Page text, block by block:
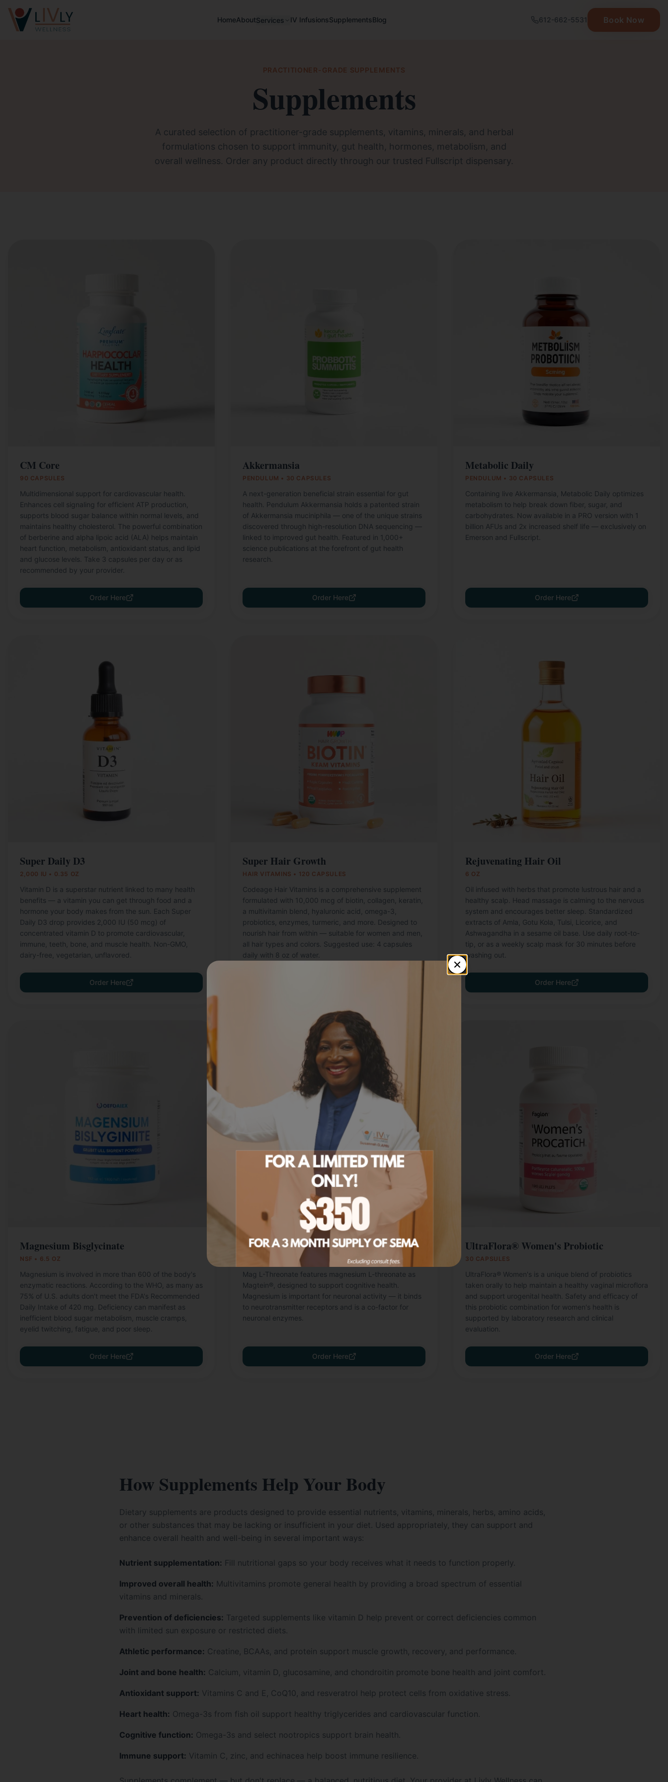
HomeAboutServices IV InfusionsSupplementsBlog 612-662-5531 Book Now
PRACTITIONER-GRADE SUPPLEMENTS
Supplements
A curated selection of practitioner-grade supplements, vitamins, minerals, and herbal
formulations chosen to support immunity, gut health, hormones, metabolism, and
overall wellness. Order any product directly through our trusted Fullscript dispensary.
CM Core
90 CAPSULES
Multidimensional support for cardiovascular health.
Enhances cell signaling for efficient ATP production,
supports blood sugar balance within normal levels, and
maintains healthy cholesterol. The powerful combination
of berberine and alpha lipoic acid (ALA) helps maintain
heart function, metabolism, antioxidant status, and lipid
and glucose levels. Take 3 capsules per day or as
recommended by your provider.
Order Here
Akkermansia
PENDULUM • 30 CAPSULES
A next-generation beneficial strain essential for gut
health. Pendulum Akkermansia holds a patented strain
of Akkermansia muciniphila — one of the unique strains
discovered through high-resolution DNA sequencing —
linked to improved gut health. Featured in 1,000+
science publications at the forefront of gut health
research.
Order Here
Metabolic Daily
PENDULUM • 30 CAPSULES
Containing live Akkermansia, Metabolic Daily optimizes
metabolism to help break down fiber, sugar, and
carbohydrates. Now available in a PRO version with 1
billion AFUs and 2x increased shelf life — exclusively on
Emerson and Fullscript.
Order Here
Super Daily D3
2,000 IU • 0.35 OZ
Vitamin D is a superstar nutrient linked to many health
benefits — a vitamin you can get through food and a
hormone your body makes from the sun. Each Super
Daily D3 drop provides 2,000 IU (50 mcg) of
concentrated vitamin D to promote cardiovascular,
immune, teeth, bone, and muscle health. Non-GMO,
dairy-free, vegetarian, unflavored.
Order Here
Super Hair Growth
HAIR VITAMINS • 120 CAPSULES
Codeage Hair Vitamins is a comprehensive supplement
formulated with 10,000 mcg of biotin, collagen, keratin,
a multivitamin blend, hyaluronic acid, omega-3,
probiotics, enzymes, turmeric, and more. Designed to
nourish hair from within — suitable for women and men,
all hair types and colors. Suggested use: 4 capsules
daily with 8 oz of water.
Rejuvenating Hair Oil
6 OZ
Oil infused with herbs that promote lustrous hair and a
healthy scalp. Head massage is calming to the nervous
system and encourages better sleep. Standardized
extracts of Amla, Gotu Kola, Tulsi, Licorice, and
Ashwagandha in a sesame oil base. Use daily root-to-
tip, or as a weekly scalp mask for 30 minutes before
washing out.
Order Here
Magnesium Bisglycinate
NSF • 6.5 OZ
Magnesium is involved in more than 600 of the body's
enzymatic reactions. According to the WHO, as many as
75% of U.S. adults don't meet the FDA's Recommended
Daily Intake of 420 mg. Deficiency can manifest as
inefficient blood sugar metabolism, muscle cramps,
eyelid twitching, fatigue, and poor sleep.
Order Here
Mag L-Threonate
Mag L-Threonate features magnesium L-threonate as
Magtein®, designed to support cognitive health.
Magnesium is important for neuronal activity — it binds
to neurotransmitter receptors and is a co-factor for
neuronal enzymes.
Order Here
UltraFlora® Women's Probiotic
30 CAPSULES
UltraFlora® Women's is a unique blend of probiotics
taken orally to help maintain a healthy vaginal microflora
and support urogenital health. Safety and efficacy of
this probiotic combination for women's health is
supported by laboratory research and clinical
evaluation.
Order Here
How Supplements Help Your Body
Dietary supplements are products designed to provide essential nutrients, vitamins, minerals, herbs, amino acids,
or other substances that may be lacking or insufficient in your diet. Used appropriately, they can support and
enhance overall health and well-being in several important ways:
Nutrient supplementation: Fill nutritional gaps so your body receives what it needs to function properly.
Improved overall health: Multivitamins promote general health by providing a broad spectrum of essential
vitamins and minerals.
Prevention of deficiencies: Targeted supplements like vitamin D help prevent or correct deficiencies common
with limited sun exposure or restricted diets.
Athletic performance: Creatine, BCAAs, and protein support muscle growth, recovery, and performance.
Joint and bone health: Calcium, vitamin D, glucosamine, and chondroitin promote bone health and joint comfort.
Antioxidant support: Vitamins C and E, CoQ10, and resveratrol help protect cells from oxidative stress.
Heart health: Omega-3s from fish oil support healthy triglycerides and cardiovascular function.
Cognitive function: Omega-3s and select nootropics support brain health.
Immune support: Vitamin C, zinc, and echinacea help boost immune resilience.